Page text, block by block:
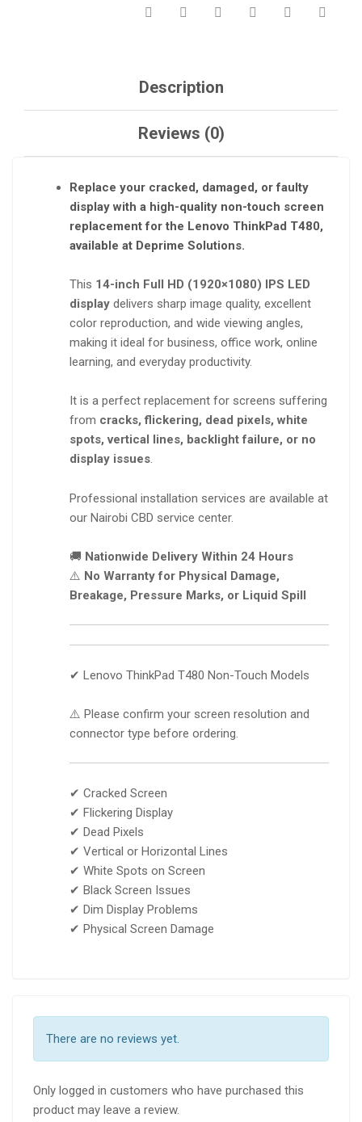
Description
Reviews (0)
Replace your cracked, damaged, or faulty
display with a high-quality non-touch screen
replacementfor the Lenovo ThinkPad T480,
available at Deprime Solutions.
This 14-inch Full HD (1920×1080) IPS LED
display delivers sharp image quality, excellent
color reproduction, and wide viewing angles,
making it ideal for business, office work, online
learning, and everyday productivity.
It is a perfect replacement for screens suffering
from cracks, flickering, dead pixels, white
spots, vertical lines, backlight failure, or no
display issues.
Professional installation services are available at
our Nairobi CBD service center.
🚚 Nationwide Delivery Within 24 Hours
⚠️ No Warranty for Physical Damage,
Breakage, Pressure Marks, or Liquid Spill
✔ Lenovo ThinkPad T480 Non-Touch Models
⚠️ Please confirm your screen resolution and
connector type before ordering.
✔ Cracked Screen
✔ Flickering Display
✔ Dead Pixels
✔ Vertical or Horizontal Lines
✔ White Spots on Screen
✔ Black Screen Issues
✔ Dim Display Problems
✔ Physical Screen Damage
There are no reviews yet.
Only logged in customers who have purchased this
product may leave a review.